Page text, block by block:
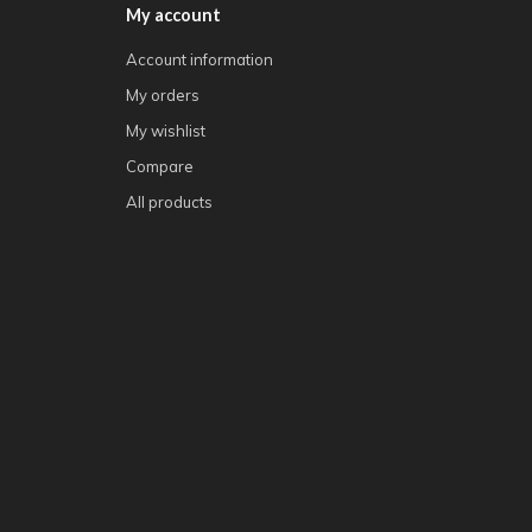
My account
Account information
My orders
My wishlist
Compare
All products